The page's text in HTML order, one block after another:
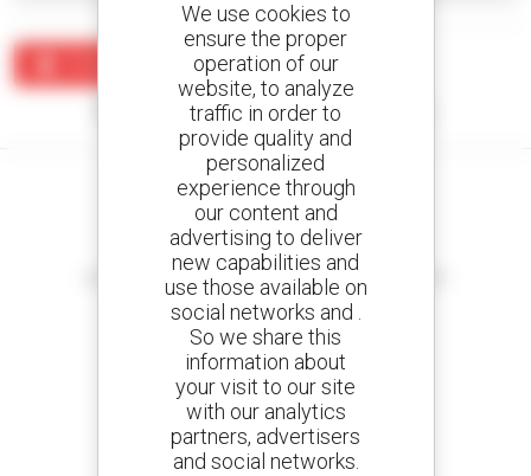
No results were found matching your search.
Create your alerts
and receive advertisements for second-hand equipment
800 dealers
Manitou worldwide
We use cookies to
ensure the proper
operation of our
website, to analyze
traffic in order to
provide quality and
personalized
experience through
our content and
advertising to deliver
new capabilities and
use those available on
social networks and .
So we share this
information about
your visit to our site
with our analytics
partners, advertisers
and social networks.